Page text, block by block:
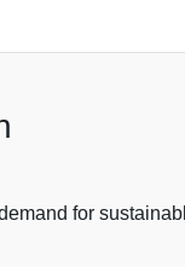
for